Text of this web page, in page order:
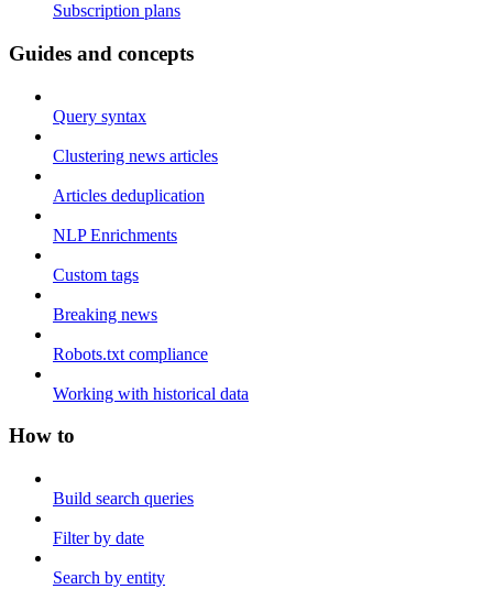
Subscription plans
Guides and concepts
Query syntax
Clustering news articles
Articles deduplication
NLP Enrichments
Custom tags
Breaking news
Robots.txt compliance
Working with historical data
How to
Build search queries
Filter by date
Search by entity